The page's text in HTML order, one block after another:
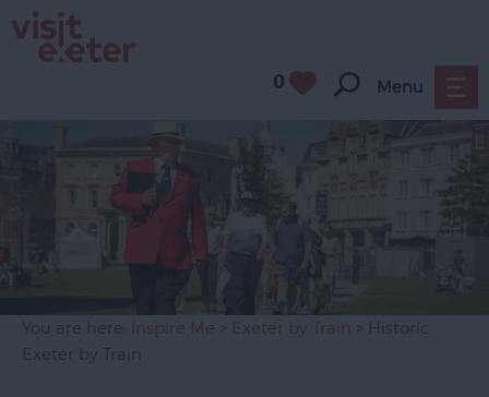
0 Menu
You are here: Inspire Me Exeter by Train
> Historic
Exeter by Train